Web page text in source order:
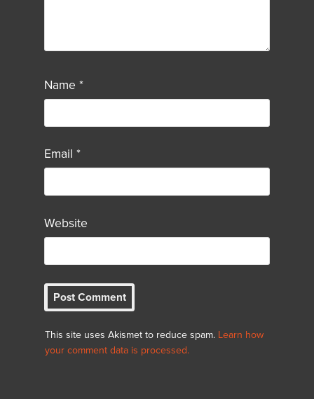
Name *
Email *
Website
This site uses Akismet to reduce spam. Learn how
your comment data is processed.